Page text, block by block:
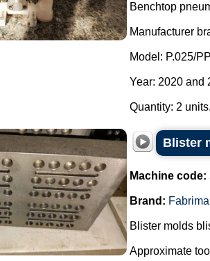
Benchtop
Manufacturer
Model: P.025/
Year: 2020 and
Quantity: 2
Blister
Machine code:
Brand: Fabrima
Blister molds
Approximate